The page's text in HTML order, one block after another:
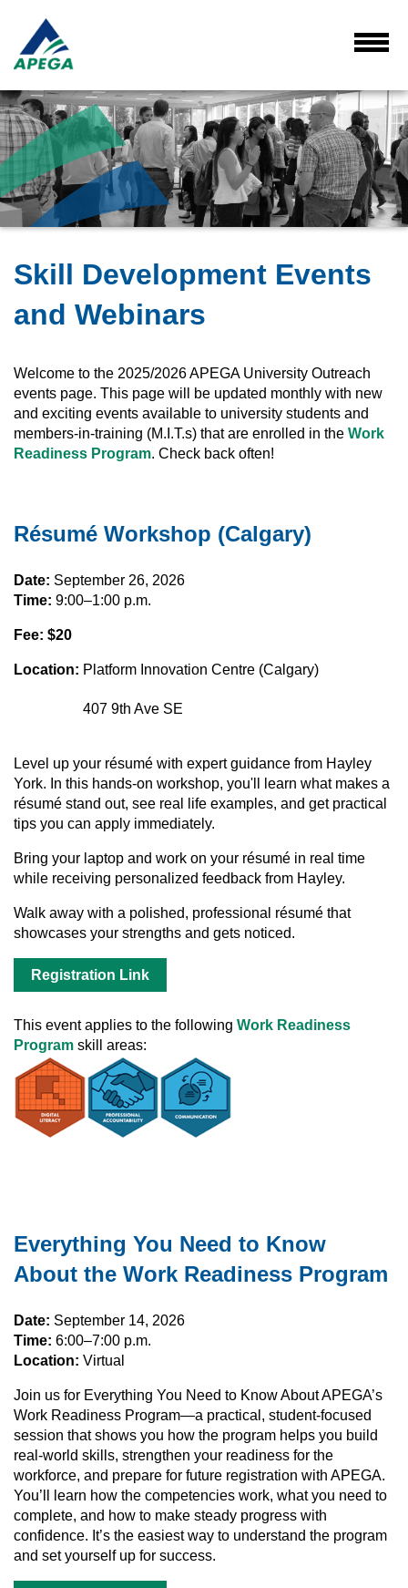
Main
Content
Skill Development Events
and Webinars
Welcome to the 2025/2026 APEGA University Outreach
events page. This page will be updated monthly with new
and exciting events available to university students and
members-in-training (M.I.T.s) that are enrolled in the Work
Readiness Program. Check back often!
Résumé Workshop (Calgary)
Date: September 26, 2026
Time: 9:00–1:00 p.m.
Fee: $20
Location: Platform Innovation Centre (Calgary)
407 9th Ave SE
Level up your résumé with expert guidance from Hayley
York. In this hands-on workshop, you'll learn what makes a
résumé stand out, see real life examples, and get practical
tips you can apply immediately.
Bring your laptop and work on your résumé in real time
while receiving personalized feedback from Hayley.
Walk away with a polished, professional résumé that
showcases your strengths and gets noticed.
Registration Link
This event applies to the following Work Readiness
Program skill areas:
Everything You Need to Know
About the Work Readiness Program
Date: September 14, 2026
Time: 6:00–7:00 p.m.
Location: Virtual
Join us for Everything You Need to Know About APEGA’s
Work Readiness Program—a practical, student‑focused
session that shows you how the program helps you build
real‑world skills, strengthen your readiness for the
workforce, and prepare for future registration with APEGA.
You’ll learn how the competencies work, what you need to
complete, and how to make steady progress with
confidence. It’s the easiest way to understand the program
and set yourself up for success.